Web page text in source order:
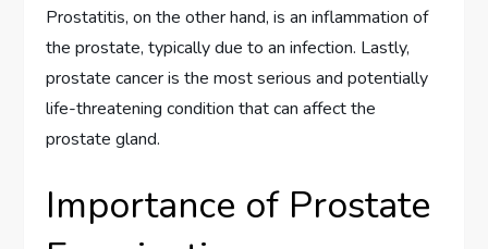
Prostatitis, on the other hand, is an inflammation of
the prostate, typically due to an infection. Lastly,
prostate cancer is the most serious and potentially
life-threatening condition that can affect the
prostate gland.
Importance of Prostate